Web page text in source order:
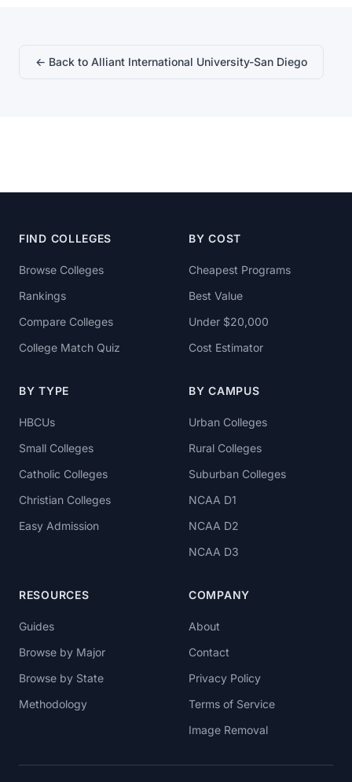
← Back to Alliant International University-San Diego
FIND COLLEGES
Browse Colleges
Rankings
Compare Colleges
College Match Quiz
BY COST
Cheapest Programs
Best Value
Under $20,000
Cost Estimator
BY TYPE
HBCUs
Small Colleges
Catholic Colleges
Christian Colleges
Easy Admission
BY CAMPUS
Urban Colleges
Rural Colleges
Suburban Colleges
NCAA D1
NCAA D2
NCAA D3
RESOURCES
Guides
Browse by Major
Browse by State
Methodology
COMPANY
About
Contact
Privacy Policy
Terms of Service
Image Removal